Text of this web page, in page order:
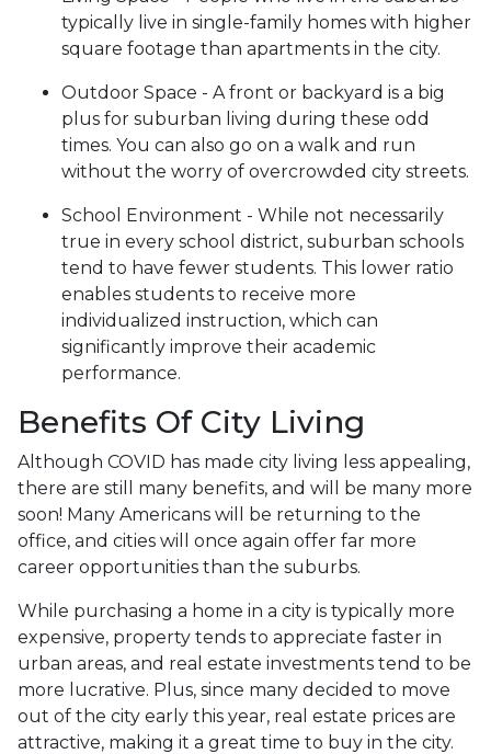
typically live in single-family homes with higher
square footage than apartments in the city.
Outdoor Space - A front or backyard is a big
plus for suburban living during these odd
times. You can also go on a walk and run
without the worry of overcrowded city streets.
School Environment - While not necessarily
true in every school district, suburban schools
tend to have fewer students. This lower ratio
enables students to receive more
individualized instruction, which can
significantly improve their academic
performance.
Benefits Of City Living
Although COVID has made city living less appealing,
there are still many benefits, and will be many more
soon! Many Americans will be returning to the
office, and cities will once again offer far more
career opportunities than the suburbs.
While purchasing a home in a city is typically more
expensive, property tends to appreciate faster in
urban areas, and real estate investments tend to be
more lucrative. Plus, since many decided to move
out of the city early this year, real estate prices are
attractive, making it a great time to buy in the city.